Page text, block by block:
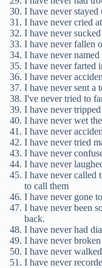
I have never
I have never cried
I have never
I have never fallen
I have never
I have never farted
I have never
I have never sent a
I've never tried to
I have never
I have never wet
I have never
I have never tried
I have never
I have never
I have never called
to call them
I have never gone
I have never been
back.
I have never had
I have never
I have never
I have never